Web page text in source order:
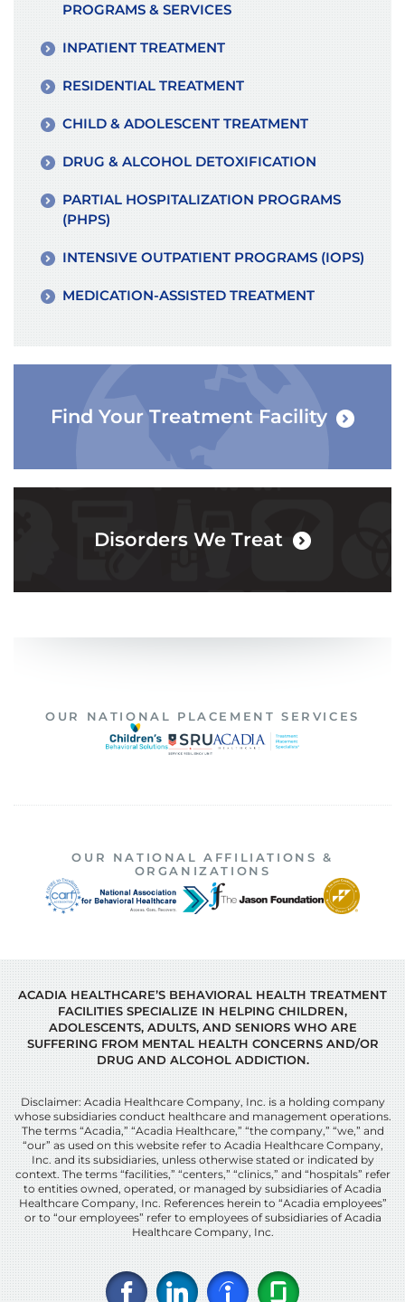
PROGRAMS & SERVICES
INPATIENT TREATMENT
RESIDENTIAL TREATMENT
CHILD & ADOLESCENT TREATMENT
DRUG & ALCOHOL DETOXIFICATION
PARTIAL HOSPITALIZATION PROGRAMS
(PHPS)
INTENSIVE OUTPATIENT PROGRAMS (IOPS)
MEDICATION-ASSISTED TREATMENT
Find Your Treatment Facility
Disorders We Treat
OUR NATIONAL PLACEMENT SERVICES
OUR NATIONAL AFFILIATIONS &
ORGANIZATIONS
ACADIA HEALTHCARE’S BEHAVIORAL HEALTH TREATMENT
FACILITIES SPECIALIZE IN HELPING CHILDREN,
ADOLESCENTS, ADULTS, AND SENIORS WHO ARE
SUFFERING FROM MENTAL HEALTH CONCERNS AND/OR
DRUG AND ALCOHOL ADDICTION.
Disclaimer: Acadia Healthcare Company, Inc. is a holding company
whose subsidiaries conduct healthcare and management operations.
The terms “Acadia,” “Acadia Healthcare,” “the company,” “we,” and
“our” as used on this website refer to Acadia Healthcare Company,
Inc. and its subsidiaries, unless otherwise stated or indicated by
context. The terms “facilities,” “centers,” “clinics,” and “hospitals” refer
to entities owned, operated, or managed by subsidiaries of Acadia
Healthcare Company, Inc. References herein to “Acadia employees”
or to “our employees” refer to employees of subsidiaries of Acadia
Healthcare Company, Inc.